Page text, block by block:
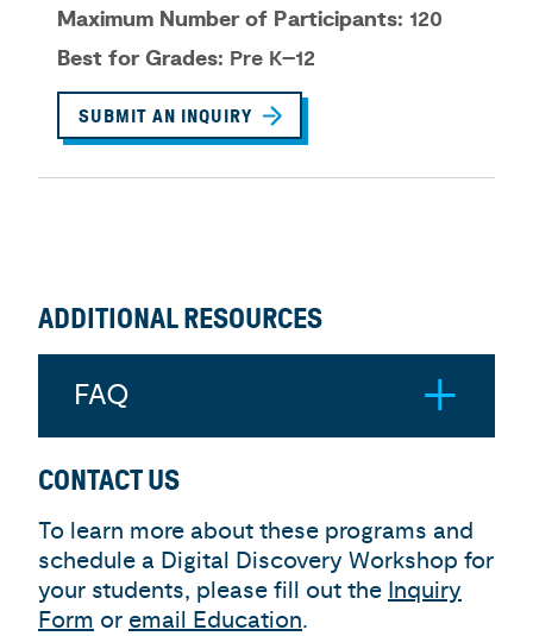
Maximum Number of Participants: 120
Best for Grades: Pre K–12
SUBMIT AN INQUIRY
ADDITIONAL RESOURCES
FAQ
CONTACT US
To learn more about these programs and
schedule a Digital Discovery Workshop for
your students, please fill out the Inquiry
Form or email Education.